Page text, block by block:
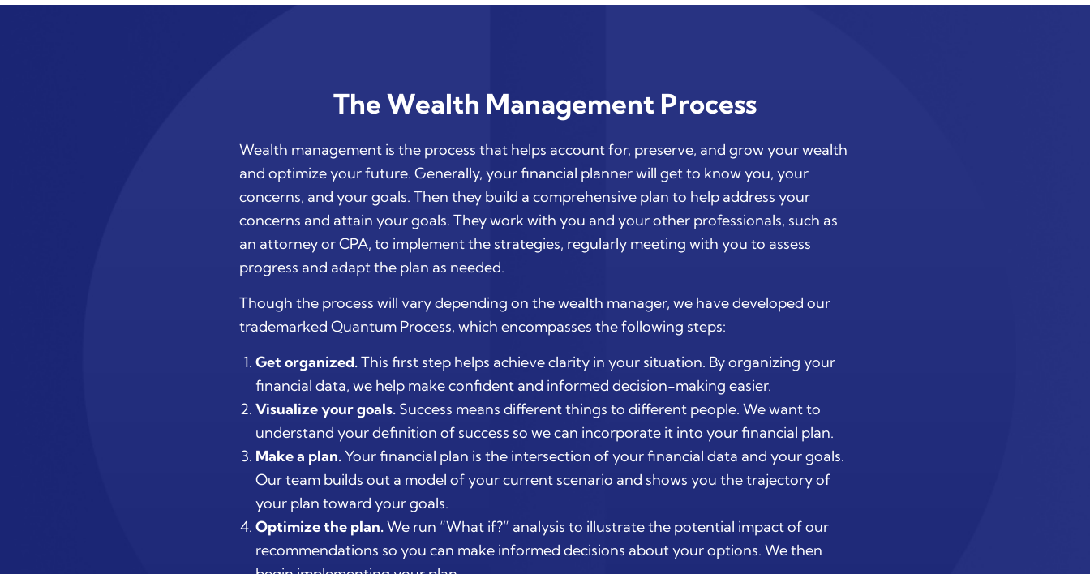
The Wealth Management Process
Wealth management is the process that helps account for, preserve, and grow your wealth
and optimize your future. Generally, your financial planner will get to know you, your
concerns, and your goals. Then they build a comprehensive plan to help address your
concerns and attain your goals. They work with you and your other professionals, such as
an attorney or CPA, to implement the strategies, regularly meeting with you to assess
progress and adapt the plan as needed.
Though the process will vary depending on the wealth manager, we have developed our
trademarked Quantum Process, which encompasses the following steps:
Get organized.This first step helps achieve clarity in your situation. By organizing your
financial data, we help make confident and informed decision-making easier.
Visualize your goals.Success means different things to different people. We want to
understand your definition of success so we can incorporate it into your financial plan.
Make a plan.Your financial plan is the intersection of your financial data and your goals.
Our team builds out a model of your current scenario and shows you the trajectory of
your plan toward your goals.
Optimize the plan.We run “What if?” analysis to illustrate the potential impact of our
recommendations so you can make informed decisions about your options. We then